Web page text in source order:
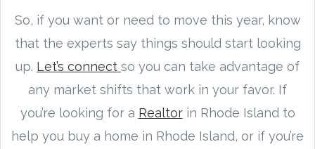
So, if you want or need to move this year, know
that the experts say things should start looking
up. Let’s connect so you can take advantage of
any market shifts that work in your favor. If
you’re looking for a Realtorin Rhode Island to
help you buy a home in Rhode Island, or if you’re